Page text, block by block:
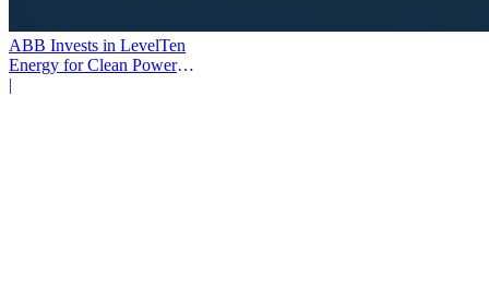
ABB Invests in LevelTen
Energy for Clean Power
Deals
|